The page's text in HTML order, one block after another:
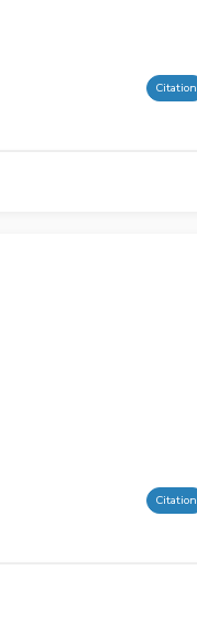
Citation
Citation